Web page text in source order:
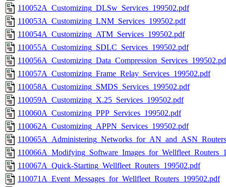
110052A_Customizing_DLSw_Services_199502.pdf
110053A_Customizing_LNM_Services_199502.pdf
110054A_Customizing_ATM_Services_199502.pdf
110055A_Customizing_SDLC_Services_199502.pdf
110057A_Customizing_Frame_Relay_Services_199502.pdf
110058A_Customizing_SMDS_Services_199502.pdf
110059A_Customizing_X.25_Services_199502.pdf
110060A_Customizing_PPP_Services_199502.pdf
110062A_Customizing_APPN_Services_199502.pdf
110067A_Quick-Starting_Wellfleet_Routers_199502.pdf
110071A_Event_Messages_for_Wellfleet_Routers_199502.pdf